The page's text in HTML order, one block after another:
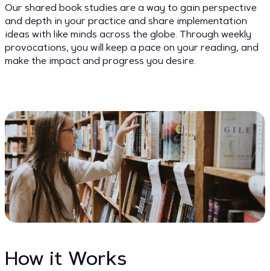
Our shared book studies are a way to gain perspective
and depth in your practice and share implementation
ideas with like minds across the globe. Through weekly
provocations, you will keep a pace on your reading, and
make the impact and progress you desire.
How it Works